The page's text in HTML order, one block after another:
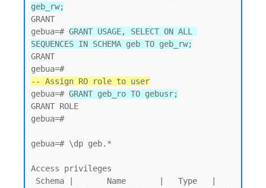
geb_rw;
GRANT
gebua=# GRANT USAGE, SELECT ON ALL
SEQUENCES IN SCHEMA geb TO geb_rw;
GRANT
-- Assign RO role to user
gebua=# GRANT geb_ro TO gebusr;
GRANT ROLE
gebua=#
gebua=# \dp geb.*
Access privileges